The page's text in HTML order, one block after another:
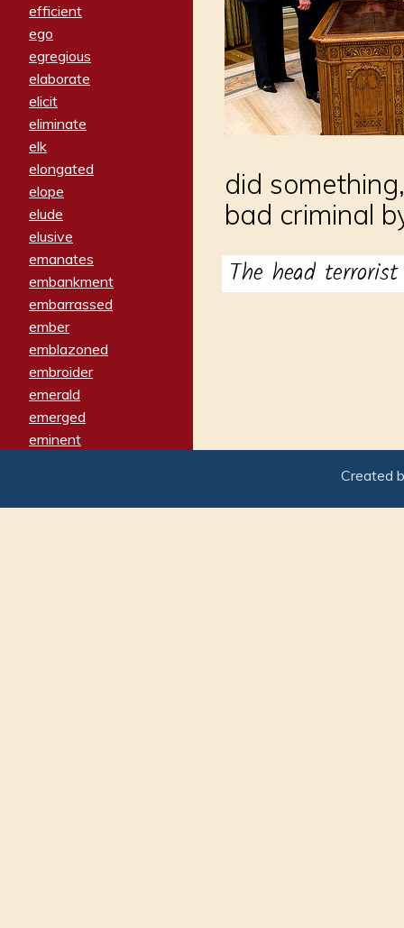
efficient
ego
egregious
elaborate
elicit
eliminate
elk
elongated
elope
elude
elusive
emanates
embankment
embarrassed
ember
emblazoned
embroider
emerald
emerged
eminent
emphatically
did
bad criminal
The head
Created